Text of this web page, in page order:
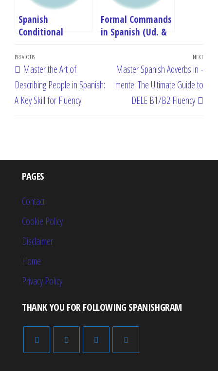
Spanish
Conditional
Clauses): Master
Type 2 & 3 – B1
Guide
Formal Commands
in Spanish (Ud. &
Pronouns
Post
navigation
Previous
Post
PREVIOUS
Master the Art of
Describing People in Spanish:
A Key Skill for Fluency
Next
NEXT
Master Spanish Adverbs in -
mente: The Ultimate Guide to
DELE B1/B2 Fluency
PAGES
Contact
Cookie Policy
Disclaimer
Home
Privacy Policy
THANK YOU FOR FOLLOWING SPANISHGRAM